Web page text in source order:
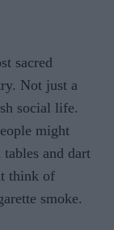
sacred
Not just a
social life.
might
and dart
think of
smoke.